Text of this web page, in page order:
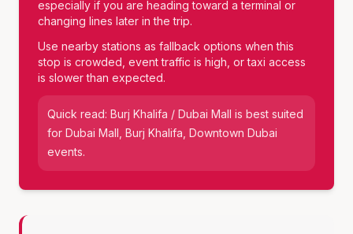
especially if you are heading toward a terminal or
changing lines later in the trip.
Use nearby stations as fallback options when this
stop is crowded, event traffic is high, or taxi access
is slower than expected.
Quick read: Burj Khalifa / Dubai Mall is best suited
for Dubai Mall, Burj Khalifa, Downtown Dubai
events.